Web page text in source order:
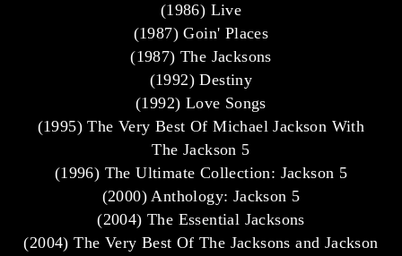
(1986) Live
(1987) Goin' Places
(1987) The Jacksons
(1992) Destiny
(1992) Love Songs
(1995) The Very Best Of Michael Jackson With
The Jackson 5
(1996) The Ultimate Collection: Jackson 5
(2000) Anthology: Jackson 5
(2004) The Essential Jacksons
(2004) The Very Best Of The Jacksons and Jackson